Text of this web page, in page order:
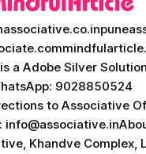
associative.co.in
a Adobe Silver
9028850524
to Associative
info@associative.in
Khandve Complex,